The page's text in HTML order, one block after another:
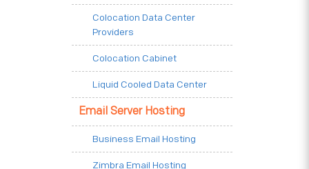
Colocation Data Center
Providers
Colocation Cabinet
Liquid Cooled Data Center
Email Server Hosting
Business Email Hosting
Zimbra Email Hosting